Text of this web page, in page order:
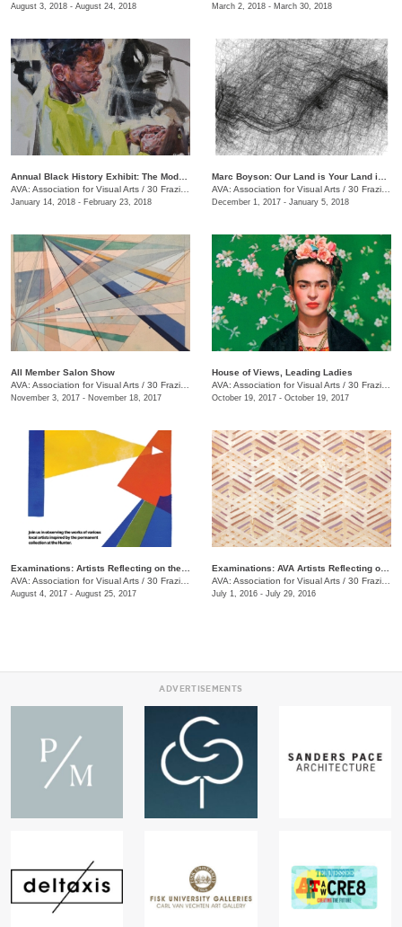
August 3, 2018 - August 24, 2018 March 2, 2018 - March 30, 2018
AVA: Association for Visual Arts / 30 Frazier Ave.
January 14, 2018 - February 23, 2018
AVA: Association for Visual Arts / 30 Frazier Ave.
December 1, 2017 - January 5, 2018
All Member Salon Show
AVA: Association for Visual Arts / 30 Frazier Ave.
November 3, 2017 - November 18, 2017
House of Views, Leading Ladies
AVA: Association for Visual Arts / 30 Frazier Ave.
October 19, 2017 - October 19, 2017
AVA: Association for Visual Arts / 30 Frazier Ave.
August 4, 2017 - August 25, 2017
AVA: Association for Visual Arts / 30 Frazier Ave.
July 1, 2016 - July 29, 2016
ADVERTISEMENTS